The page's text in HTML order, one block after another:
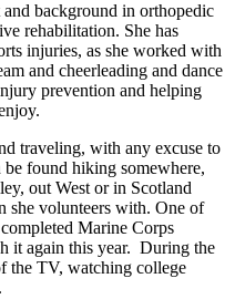
background in orthopedic
rehabilitation. She has
injuries, as she worked with
and cheerleading and dance
prevention and helping
traveling, with any excuse to
be found hiking somewhere,
out West or in Scotland
she volunteers with. One of
Marine Corps
it again this year. During the
the TV, watching college